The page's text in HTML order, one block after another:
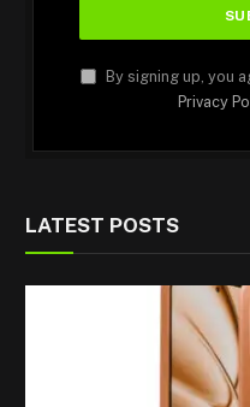
By signing up, you
Privacy
LATEST POSTS